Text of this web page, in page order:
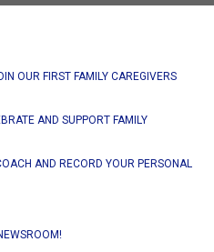
OUR FIRST FAMILY CAREGIVERS
AND SUPPORT FAMILY
AND RECORD YOUR PERSONAL